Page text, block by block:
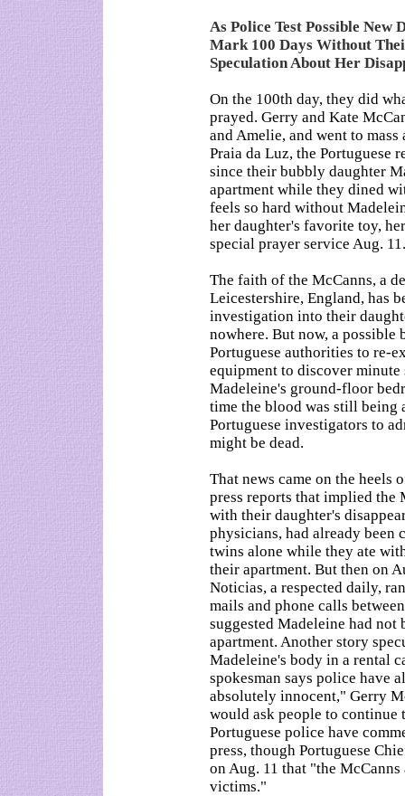
As Police Test Possible New
Mark 100 Days Without
Speculation About Her
On the 100th day, they did
prayed. Gerry and Kate
and Amelie, and went to
Praia da Luz, the Portuguese
since their bubbly daughter
apartment while they dined
feels so hard without
her daughter's favorite toy,
special prayer service Aug.
The faith of the McCanns, a
Leicestershire, England, has
investigation into their
nowhere. But now, a
Portuguese authorities to re-
equipment to discover
Madeleine's ground-floor
time the blood was still being
Portuguese investigators to
might be dead.
That news came on the heels
press reports that implied the
with their daughter's
physicians, had already
twins alone while they ate
their apartment. But then on
Noticias, a respected daily,
mails and phone calls
suggested Madeleine had
apartment. Another story
Madeleine's body in a rental
spokesman says police have
absolutely innocent," Gerry
would ask people to
Portuguese police have
press, though Portuguese
on Aug. 11 that "the McCanns
victims."